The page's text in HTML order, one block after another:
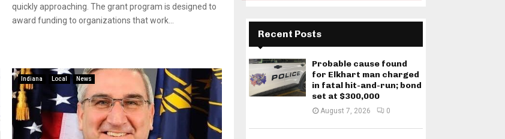
quickly approaching. The grant program is designed to
award funding to organizations that work...
Indiana Local News
Recent Posts
Probable cause found
for Elkhart man charged
in fatal hit-and-run; bond
set at $300,000
August 7, 2026 0